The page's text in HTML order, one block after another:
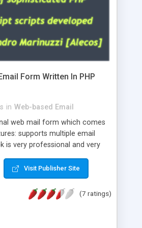
Form Written In PHP
in Web-based Email
web mail form which comes
supports multiple email
is very professional and very
like ip, browser, os, referer,
configurable, is very easy to
fully configurable because uses
has inline error messages, is
field by using the regex,
at the moment (italian,
Visit Publisher Site
(7 ratings)